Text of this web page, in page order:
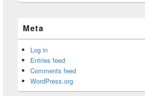
Meta
Log in
Entries feed
Comments feed
WordPress.org